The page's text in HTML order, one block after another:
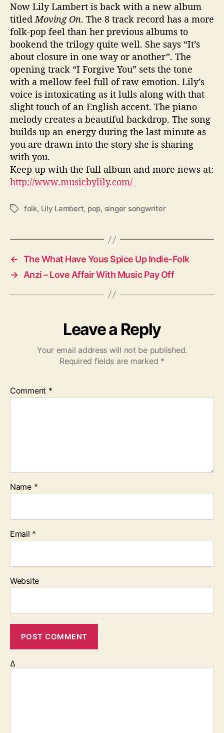
Now Lily Lambert is back with a new album
titledMoving On. The 8 track record has a more
folk-pop feel than her previous albums to
bookend the trilogy quite well. She says “It’s
about closure in one way or another”. The
opening track “I Forgive You” sets the tone
with a mellow feel full of raw emotion. Lily’s
voice is intoxicating as it lulls along with that
slight touch of an English accent. The piano
melody creates a beautiful backdrop. The song
builds up an energy during the last minute as
you are drawn into the story she is sharing
with you.
Keep up with the full album and more news at:
http://www.musicbylily.com/
T
s
folk, Lily Lambert, pop, singer songwriter
← The What Have Yous Spice Up Indie-Folk
→ Anzi – Love Affair With Music Pay Off
Leave a Reply
Your email address will not be published.
Required fields are marked *
Comment *
Name *
Email *
Website
Δ